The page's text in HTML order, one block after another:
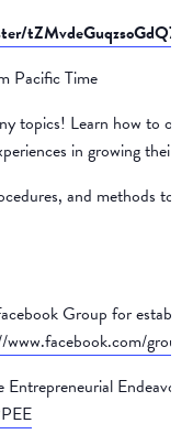
Pacific Time
topics! Learn how to
in growing their
and methods to
Group for